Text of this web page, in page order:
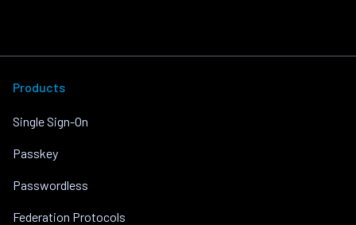
Products
Single Sign-On
Passkey
Passwordless
Federation Protocols